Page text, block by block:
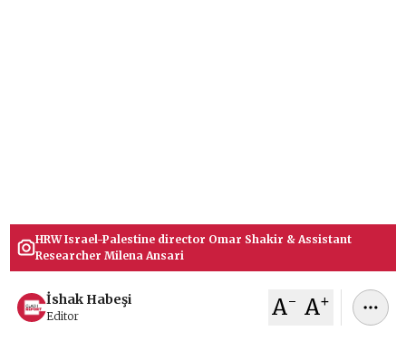
HRW Israel-Palestine director Omar Shakir & Assistant
Researcher Milena Ansari
İshak Habeşi
Editor A- A+